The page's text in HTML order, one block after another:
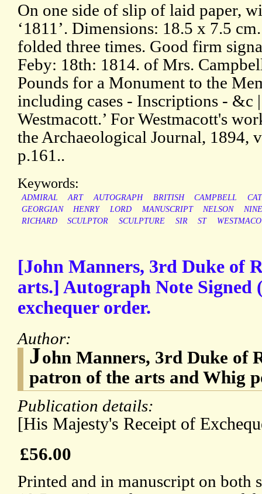
On one side of slip of laid paper,
‘1811’. Dimensions: 18.5 x 7.5
folded three times. Good firm
Feby: 18th: 1814. of Mrs.
Pounds for a Monument to the
including cases - Inscriptions - &c
Westmacott.’ For Westmacott's
the Archaeological Journal, 1894,
p.161..
Keywords:
ADMIRAL ART AUTOGRAPH BRITISH CAMPBELL
GEORGIAN
HENRY LORD MANUSCRIPT NELSON
RICHARD
SCULPTOR SCULPTURE SIR ST
[John Manners, 3rd Duke of
arts.] Autograph Note
exchequer order.
Author:
John Manners, 3rd Duke of
patron of the arts and Whig
Publication details:
[His Majesty's Receipt of
£56.00
Printed and in manuscript on both